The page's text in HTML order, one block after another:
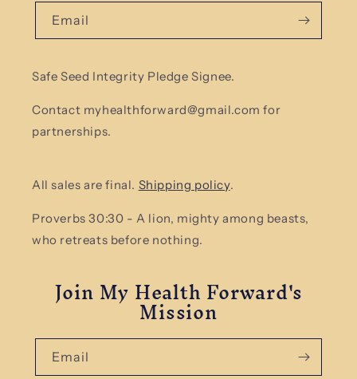
Email
Safe Seed Integrity Pledge Signee.
Contact myhealthforward@gmail.com for
partnerships.
All sales are final. Shipping policy.
Proverbs 30:30 - A lion, mighty among beasts,
who retreats before nothing.
Join My Health Forward's
Mission
Email